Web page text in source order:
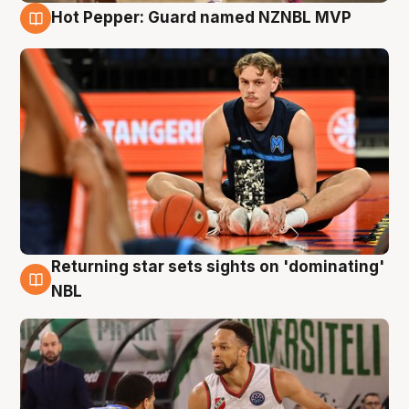
Hot Pepper: Guard named NZNBL MVP
8 Aug
Returning star sets sights on 'dominating'
NBL